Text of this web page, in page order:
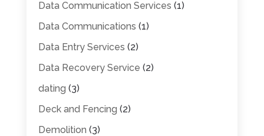
Data Communication Services (1)
Data Communications (1)
Data Entry Services (2)
Data Recovery Service (2)
dating (3)
Deck and Fencing (2)
Demolition (3)